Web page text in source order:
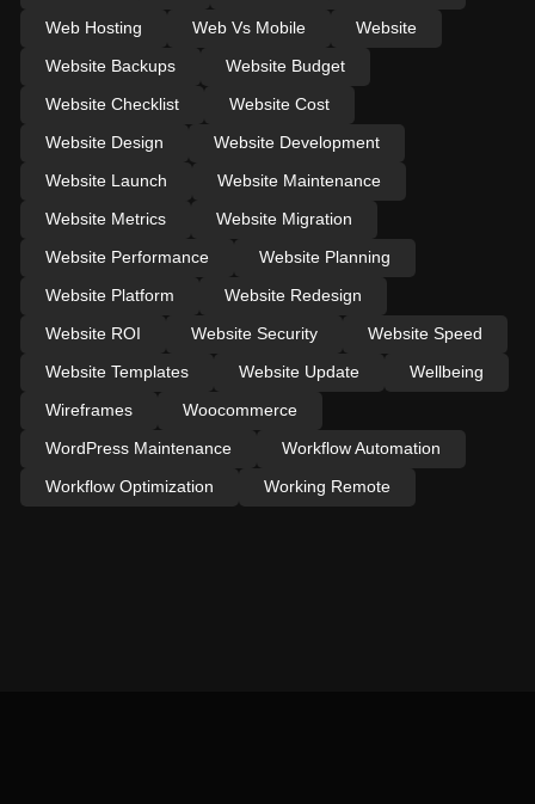
Web Hosting
Web Vs Mobile
Website
Website Backups
Website Budget
Website Checklist
Website Cost
Website Design
Website Development
Website Launch
Website Maintenance
Website Metrics
Website Migration
Website Performance
Website Planning
Website Platform
Website Redesign
Website ROI
Website Security
Website Speed
Website Templates
Website Update
Wellbeing
Wireframes
Woocommerce
WordPress Maintenance
Workflow Automation
Workflow Optimization
Working Remote